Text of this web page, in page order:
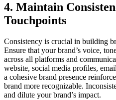
4. Maintain
Touchpoints
Consistency is crucial in building
Ensure that your brand’s voice,
across all platforms and
website, social media profiles,
a cohesive brand presence
brand more recognizable.
and dilute your brand’s impact.